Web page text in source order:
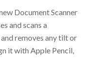
Document Scanner
and scans a
removes any tilt or
it with Apple Pencil,